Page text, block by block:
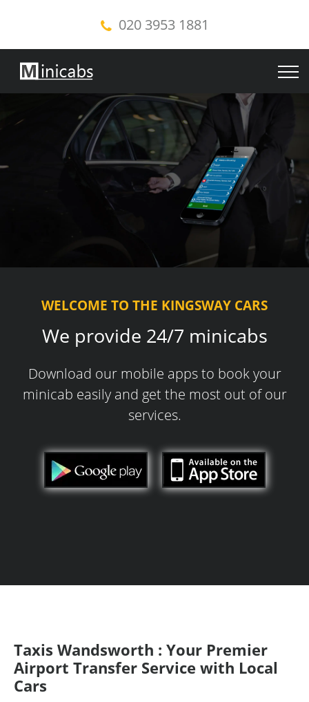
020 3953 1881
WELCOME TO THE KINGSWAY CARS
We provide 24/7 minicabs
Download our mobile apps to book your
minicab easily and get the most out of our
services.
Taxis Wandsworth : Your Premier
Airport Transfer Service with Local
Cars